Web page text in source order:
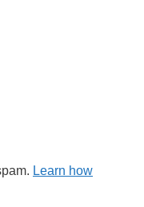
Learn how